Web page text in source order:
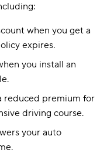
when you get a
expires.
you install an
reduced premium for
driving course.
your auto